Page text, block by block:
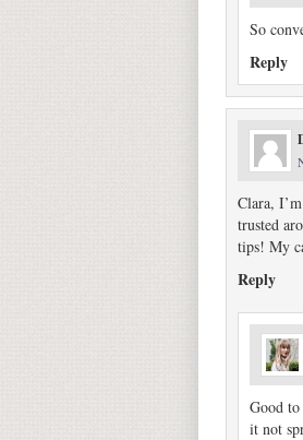
So
Reply
Clara,
trusted
tips! My
Reply
Good
it not